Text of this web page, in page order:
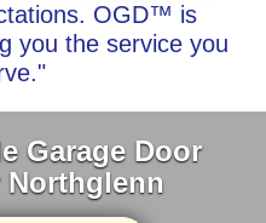
OGD™ is
you the service you
Garage Door
Northglenn